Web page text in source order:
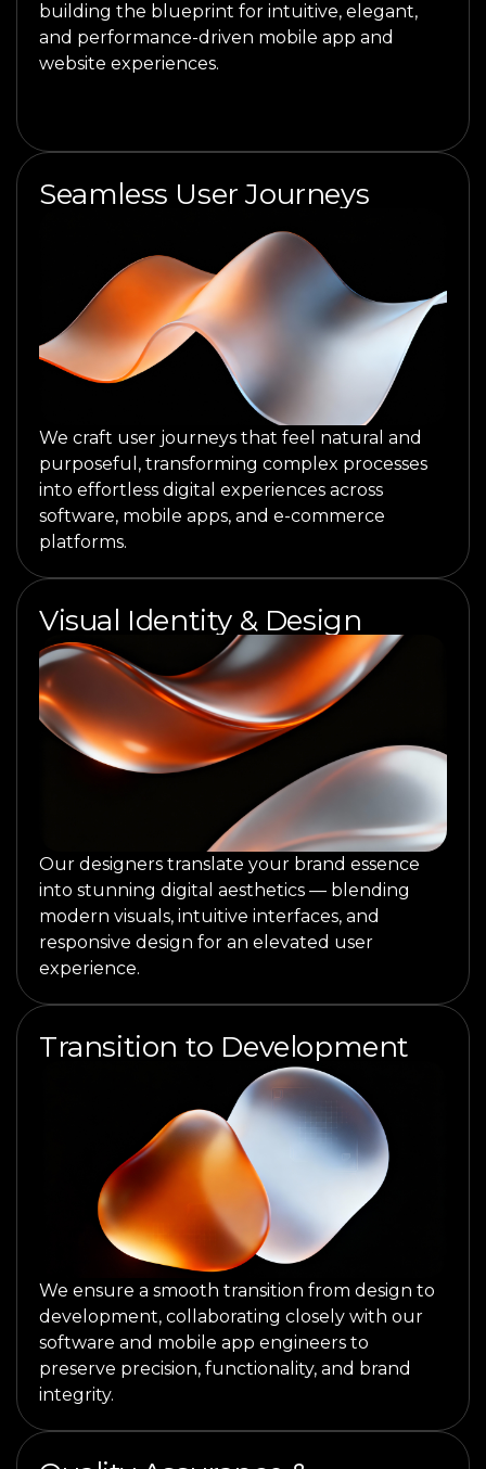
building the blueprint for intuitive, elegant,
and performance-driven mobile app and
website experiences.
Seamless User Journeys
We craft user journeys that feel natural and
purposeful, transforming complex processes
into effortless digital experiences across
software, mobile apps, and e-commerce
platforms.
Visual Identity & Design
Our designers translate your brand essence
into stunning digital aesthetics — blending
modern visuals, intuitive interfaces, and
responsive design for an elevated user
experience.
Transition to Development
We ensure a smooth transition from design to
development, collaborating closely with our
software and mobile app engineers to
preserve precision, functionality, and brand
integrity.